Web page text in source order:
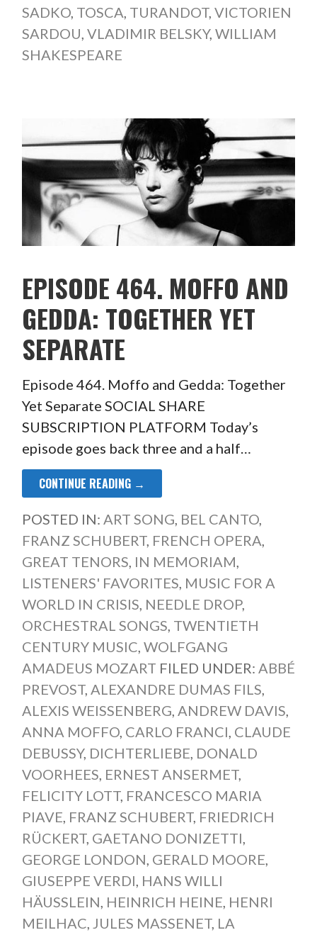
SADKO, TOSCA, TURANDOT, VICTORIEN
SARDOU, VLADIMIR BELSKY, WILLIAM
SHAKESPEARE
EPISODE 464. MOFFO AND
GEDDA: TOGETHER YET
SEPARATE
Episode 464. Moffo and Gedda: Together
Yet Separate SOCIAL SHARE
SUBSCRIPTION PLATFORM Today’s
episode goes back three and a half…
CONTINUE READING →
POSTED IN: ART SONG, BEL CANTO,
FRANZ SCHUBERT, FRENCH OPERA,
GREAT TENORS, IN MEMORIAM,
LISTENERS' FAVORITES, MUSIC FOR A
WORLD IN CRISIS, NEEDLE DROP,
ORCHESTRAL SONGS, TWENTIETH
CENTURY MUSIC, WOLFGANG
AMADEUS MOZART FILED UNDER: ABBÉ
PREVOST, ALEXANDRE DUMAS FILS,
ALEXIS WEISSENBERG, ANDREW DAVIS,
ANNA MOFFO, CARLO FRANCI, CLAUDE
DEBUSSY, DICHTERLIEBE, DONALD
VOORHEES, ERNEST ANSERMET,
FELICITY LOTT, FRANCESCO MARIA
PIAVE, FRANZ SCHUBERT, FRIEDRICH
RÜCKERT, GAETANO DONIZETTI,
GEORGE LONDON, GERALD MOORE,
GIUSEPPE VERDI, HANS WILLI
HÄUSSLEIN, HEINRICH HEINE, HENRI
MEILHAC, JULES MASSENET, LA